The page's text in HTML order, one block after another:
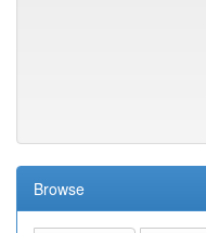
Browse